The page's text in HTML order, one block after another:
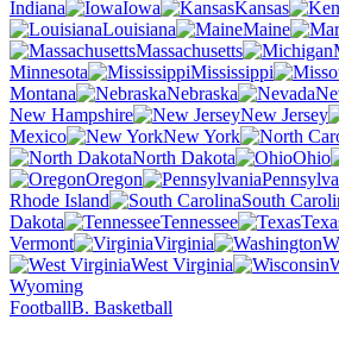
Indiana
Iowa Kansas
Louisiana
Maine
Massachusetts
Minnesota
Mississippi
Montana
Nebraska
New Hampshire
New Jersey
Mexico
New York
North Dakota
Ohio
Oregon
Rhode Island
South
Dakota
Tennessee
Vermont
Virginia
West Virginia
Wyoming
FootballB. Basketball